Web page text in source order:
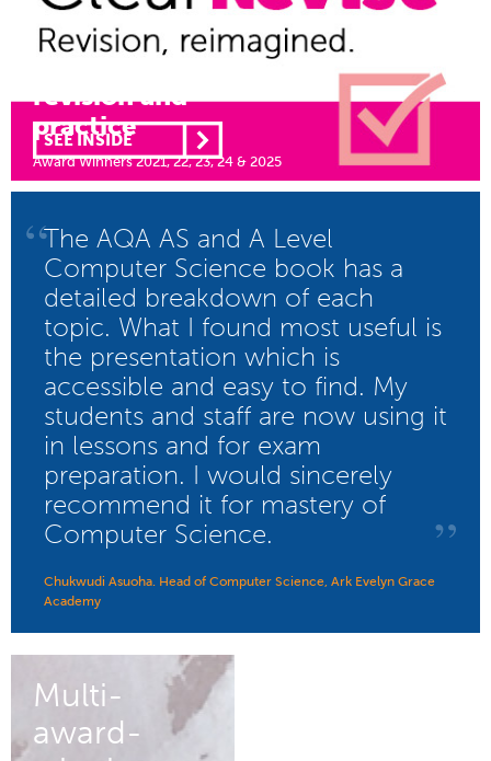
revision and
practice
Award Winners 2021, 22, 23, 24 & 2025
SEE INSIDE
“
”
The AQA AS and A Level
Computer Science book has a
detailed breakdown of each
topic. What I found most useful is
the presentation which is
accessible and easy to find. My
students and staff are now using it
in lessons and for exam
preparation. I would sincerely
recommend it for mastery of
Computer Science.
Chukwudi Asuoha. Head of Computer Science, Ark Evelyn Grace
Academy
Multi-
award-